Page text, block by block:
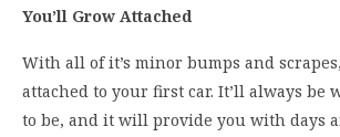
You’ll Grow Attached
With all of it’s minor bumps and
attached to your first car. It’ll always be
to be, and it will provide you with days